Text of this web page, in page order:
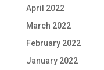
April 2022
March 2022
February 2022
January 2022